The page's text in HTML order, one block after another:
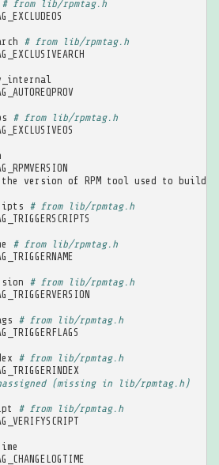
# from lib/rpmtag.h
# from lib/rpmtag.h
# from lib/rpmtag.h
version of RPM tool used to build
# from lib/rpmtag.h
# from lib/rpmtag.h
# from lib/rpmtag.h
# from lib/rpmtag.h
# from lib/rpmtag.h
(missing in lib/rpmtag.h)
# from lib/rpmtag.h